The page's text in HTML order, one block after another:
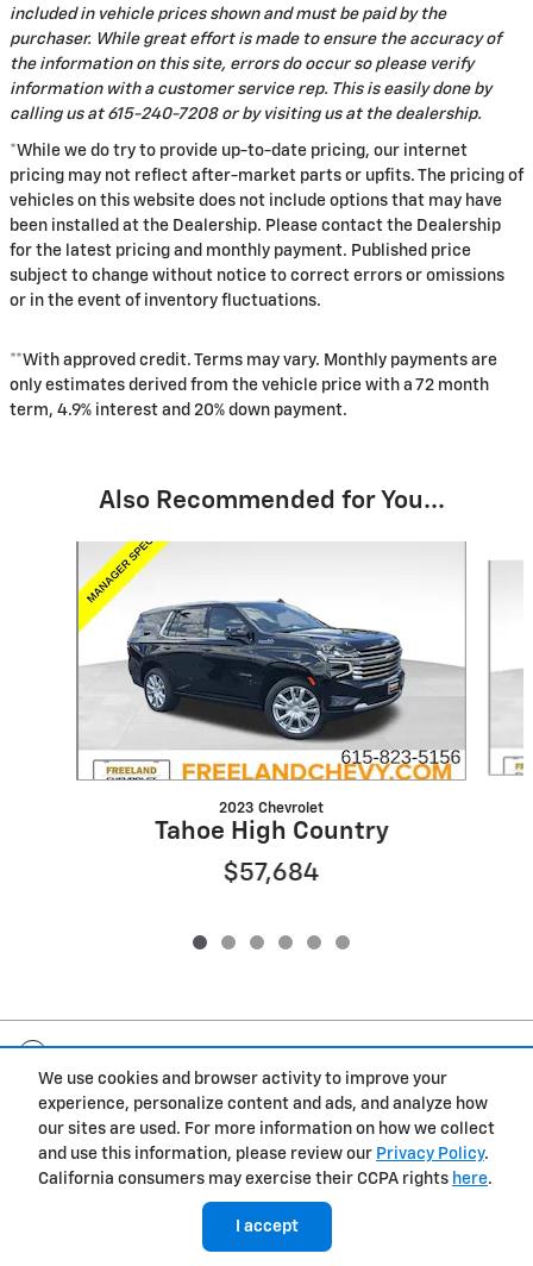
We use cookies and browser activity to improve your
experience, personalize content and ads, and analyze how
our sites are used. For more information on how we collect
and use this information, please review our Privacy Policy.
California consumers may exercise their CCPA rights here.
I accept
included in vehicle prices shown and must be paid by the
purchaser. While great effort is made to ensure the accuracy of
the information on this site, errors do occur so please verify
information with a customer service rep. This is easily done by
calling us at 615-240-7208 or by visiting us at the dealership.
*While we do try to provide up-to-date pricing, our internet
pricing may not reflect after-market parts or upfits. The pricing of
vehicles on this website does not include options that may have
been installed at the Dealership. Please contact the Dealership
for the latest pricing and monthly payment. Published price
subject to change without notice to correct errors or omissions
or in the event of inventory fluctuations.
**With approved credit. Terms may vary. Monthly payments are
only estimates derived from the vehicle price with a 72 month
term, 4.9% interest and 20% down payment.
Also Recommended for You...
2023 Chevrolet
Tahoe High Country
$57,684
Freeland Chevrolet's Price
We're here to help (615) 823-5156
Privacy